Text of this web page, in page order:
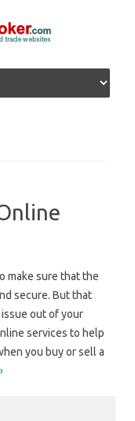
make sure that the
secure. But that
out of your
services to help
you buy or sell a